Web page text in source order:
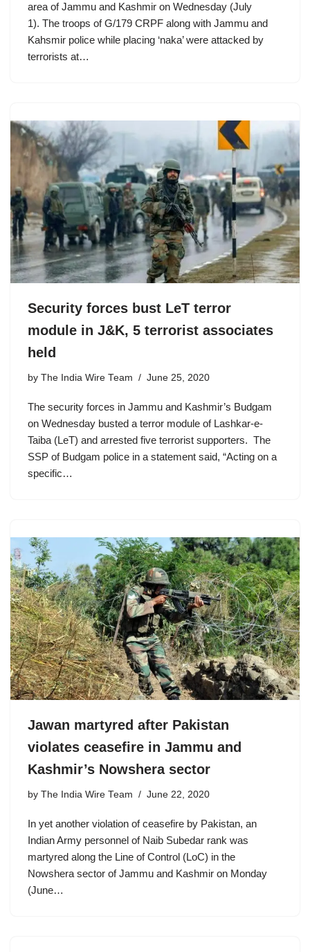
area of Jammu and Kashmir on Wednesday (July
1). The troops of G/179 CRPF along with Jammu and
Kahsmir police while placing ‘naka’ were attacked by
terrorists at…
Security forces bust LeT terror
module in J&K, 5 terrorist associates
held
by The India Wire Team June 25, 2020
The security forces in Jammu and Kashmir’s Budgam
on Wednesday busted a terror module of Lashkar-e-
Taiba (LeT) and arrested five terrorist supporters. The
SSP of Budgam police in a statement said, “Acting on a
specific…
Jawan martyred after Pakistan
violates ceasefire in Jammu and
Kashmir’s Nowshera sector
by The India Wire Team June 22, 2020
In yet another violation of ceasefire by Pakistan, an
Indian Army personnel of Naib Subedar rank was
martyred along the Line of Control (LoC) in the
Nowshera sector of Jammu and Kashmir on Monday
(June…